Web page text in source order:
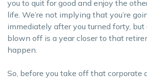
you to quit for good and enjoy the
life. We’re not implying that you’re
immediately after you turned forty, but
blown off is a year closer to that
happen.
So, before you take off that corporate